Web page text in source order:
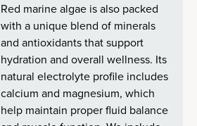
Red marine algae is also packed
with a unique blend of minerals
and antioxidants that support
hydration and overall wellness. Its
natural electrolyte profile includes
calcium and magnesium, which
help maintain proper fluid balance